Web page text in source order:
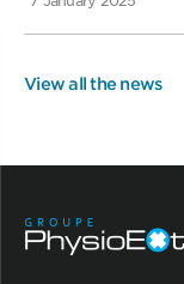
View all the news